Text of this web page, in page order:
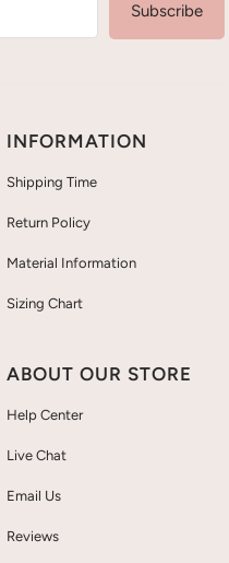
Subscribe
INFORMATION
Shipping Time
Return Policy
Material Information
Sizing Chart
ABOUT OUR STORE
Help Center
Live Chat
Email Us
Reviews